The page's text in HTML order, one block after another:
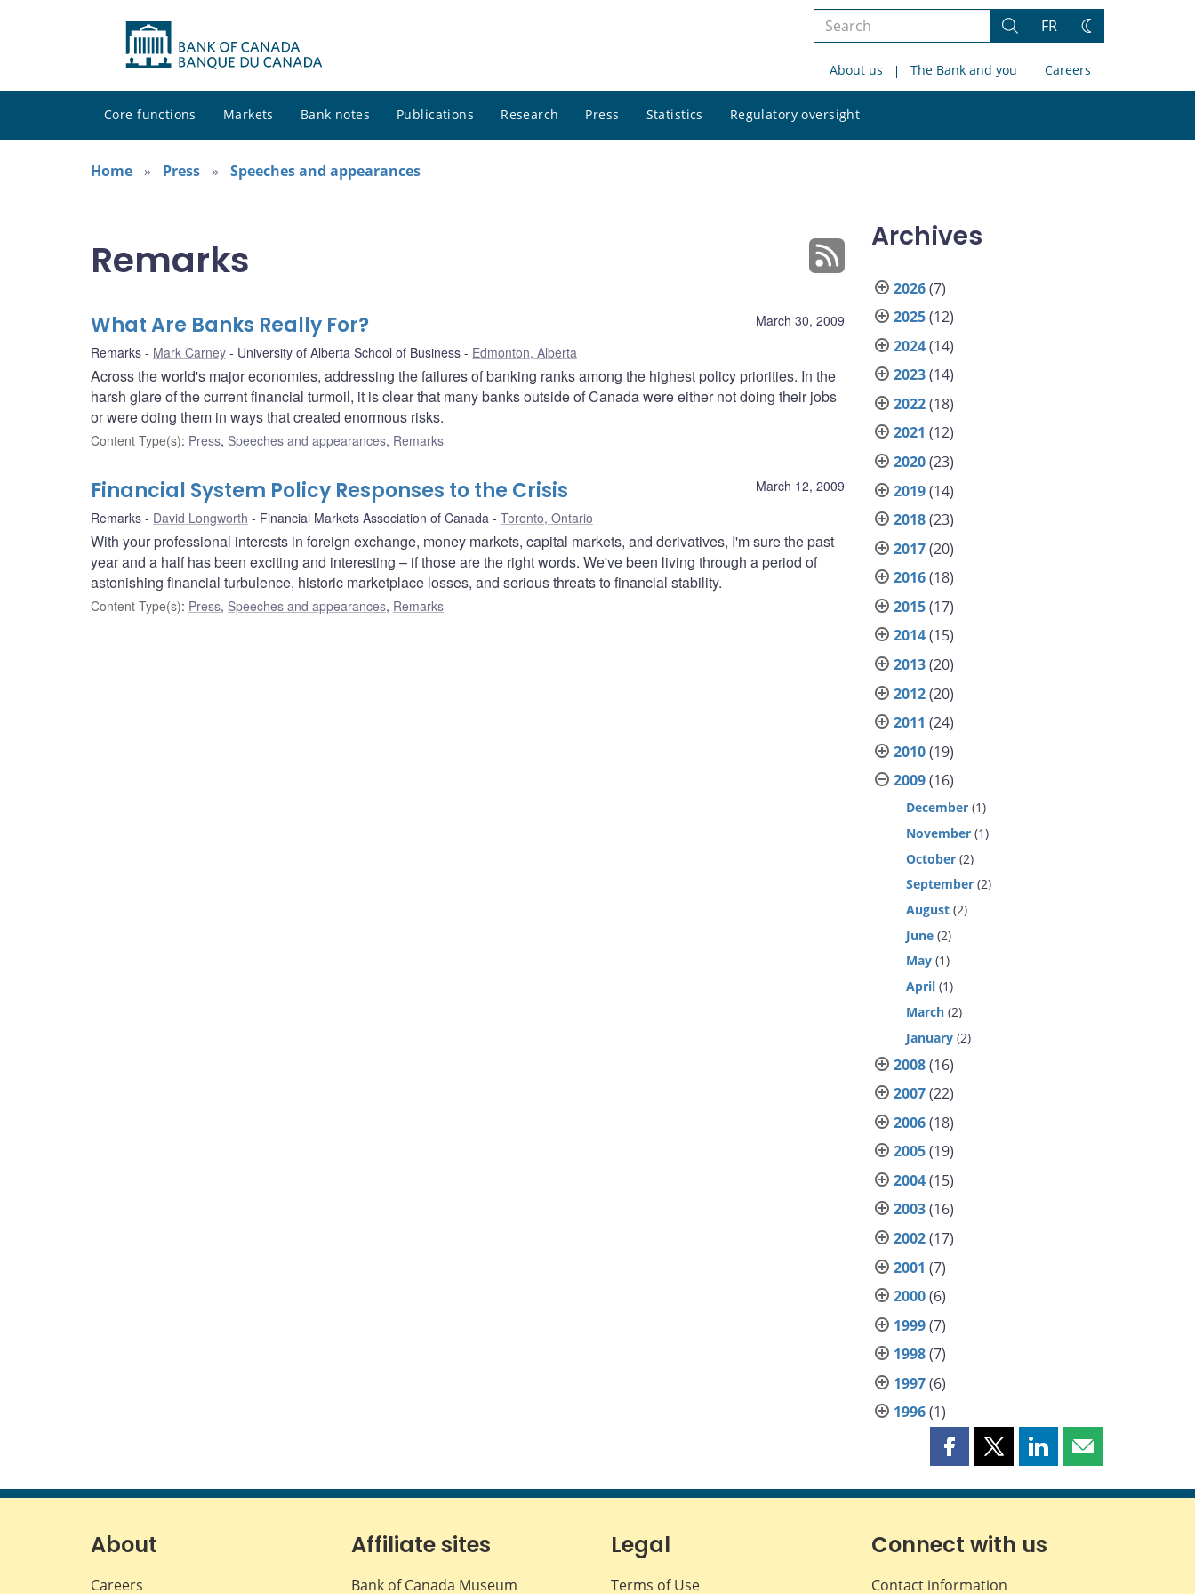
Search
site
Search
FR
Change
About us The Bank and you Careers
Core functions Markets Bank notes Publications Research Press Statistics Regulatory oversight
site
Home
Press Speeches and appearances
Remarks
March 30, 2009
What Are Banks Really For?
Remarks Mark Carney University of Alberta School of Business Edmonton, Alberta
Across the world's major economies, addressing the failures of banking ranks among the highest policy priorities. In the
harsh glare of the current financial turmoil, it is clear that many banks outside of Canada were either not doing their jobs
or were doing them in ways that created enormous risks.
Content Type(s): Press, Speeches and appearances, Remarks
March 12, 2009
Financial System Policy Responses to the Crisis
Remarks David Longworth Financial Markets Association of Canada Toronto, Ontario
With your professional interests in foreign exchange, money markets, capital markets, and derivatives, I'm sure the past
year and a half has been exciting and interesting – if those are the right words. We've been living through a period of
astonishing financial turbulence, historic marketplace losses, and serious threats to financial stability.
Content Type(s): Press, Speeches and appearances, Remarks
Archives
2026(7)
2025(12)
2024(14)
2023(14)
2022(18)
2021 (12)
2020(23)
2019(14)
2018(23)
2017(20)
2016(18)
2015(17)
2014(15)
2013(20)
2012(20)
2011 (24)
2010(19)
2009(16)
December (1)
November (1)
October (2)
September (2)
August (2)
June (2)
May (1)
April (1)
March (2)
January (2)
2008(16)
2007(22)
2006(18)
2005(19)
2004(15)
2003(16)
2002(17)
2001 (7)
2000(6)
1999(7)
1998(7)
1997(6)
1996(1)
Share
page
Facebook
Share
page
X
Share
page
LinkedIn
Share
page
About
Careers
Affiliate sites
Bank of Canada Museum
Legal
Terms of Use
Connect with us
Contact information